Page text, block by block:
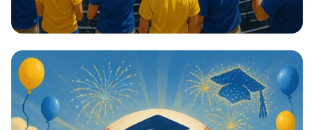
Home Run Graduation Celebration!